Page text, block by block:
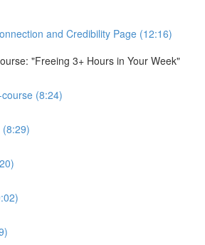
and Credibility Page (12:16)
"Freeing 3+ Hours in Your Week"
(8:24)
(8:29)